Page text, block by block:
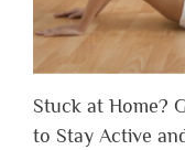
Stuck at Home?
to Stay Active